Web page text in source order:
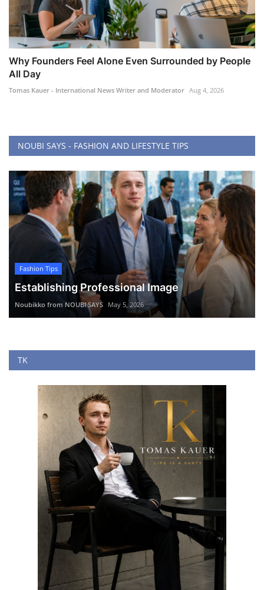
Why Founders Feel Alone Even Surrounded by People
All Day
Tomas Kauer - International News Writer and Moderator Aug 4, 2026
NOUBI SAYS - FASHION AND LIFESTYLE TIPS
Fashion Tips
Establishing Professional Image
Noubikko from NOUBI SAYS May 5, 2026
TK